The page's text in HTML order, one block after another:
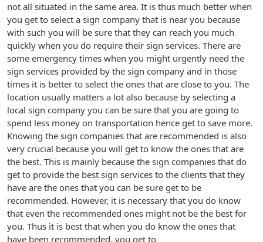
not all situated in the same area. It is thus much better when
you get to select a sign company that is near you because
with such you will be sure that they can reach you much
quickly when you do require their sign services. There are
some emergency times when you might urgently need the
sign services provided by the sign company and in those
times it is better to select the ones that are close to you. The
location usually matters a lot also because by selecting a
local sign company you can be sure that you are going to
spend less money on transportation hence get to save more.
Knowing the sign companies that are recommended is also
very crucial because you will get to know the ones that are
the best. This is mainly because the sign companies that do
get to provide the best sign services to the clients that they
have are the ones that you can be sure get to be
recommended. However, it is necessary that you do know
that even the recommended ones might not be the best for
you. Thus it is best that when you do know the ones that
have been recommended, you get to